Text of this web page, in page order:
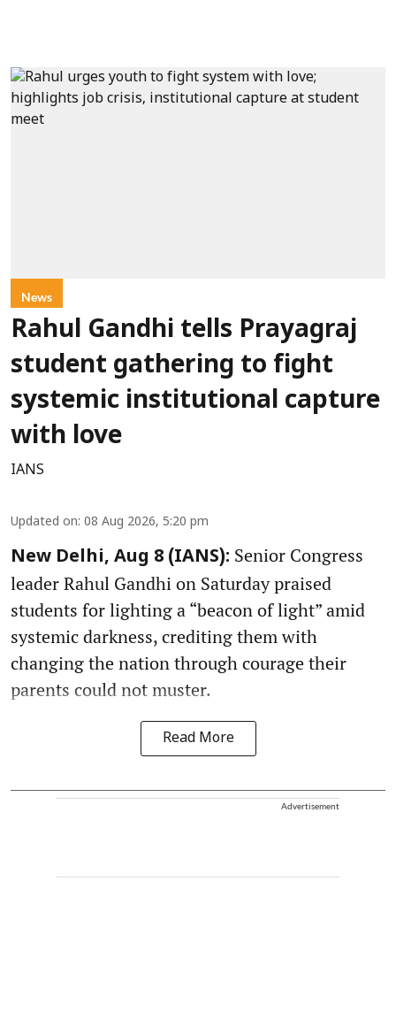
News
Rahul Gandhi tells Prayagraj
student gathering to fight
systemic institutional capture
with love
IANS
Updated on: 08 Aug 2026, 5:20 pm
New Delhi, Aug 8 (IANS): Senior Congress
leader Rahul Gandhi on Saturday praised
students for lighting a “beacon of light” amid
systemic darkness, crediting them with
changing the nation through courage their
parents could not muster.
Read More
Advertisement